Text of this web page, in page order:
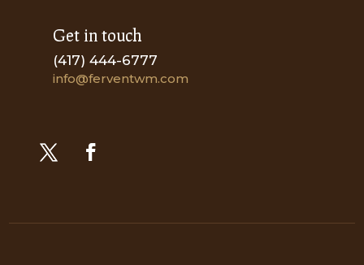
Get in touch
(417) 444-6777
info@ferventwm.com